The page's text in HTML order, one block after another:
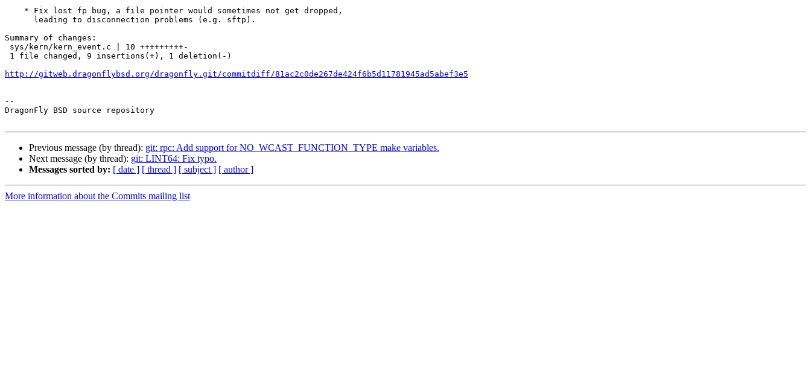
Summary of changes:
http://gitweb.dragonflybsd.org/dragonfly.git/commitdiff/81ac2c0de267de424f6b5d11781945ad5abef3e5
--
DragonFly BSD source repository
Previous message (by thread): git: rpc: Add support for NO_WCAST_FUNCTION_TYPE make variables.
Next message (by thread): git: LINT64: Fix typo.
Messages sorted by: [ date ] [ thread ] [ subject ] [ author ]
More information about the Commits mailing list